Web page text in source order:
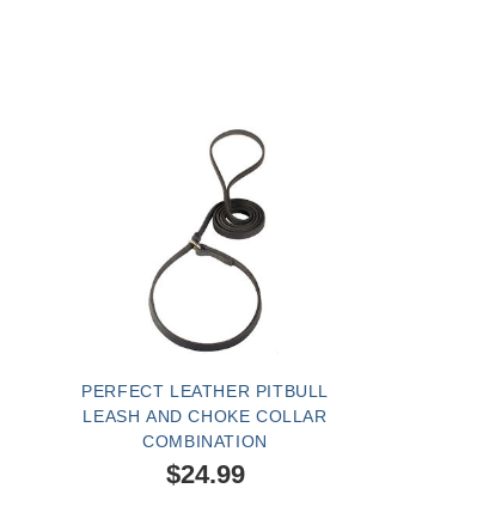
PERFECT LEATHER PITBULL
LEASH AND CHOKE COLLAR
COMBINATION
$24.99